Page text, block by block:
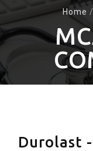
content
Home /
Durolast